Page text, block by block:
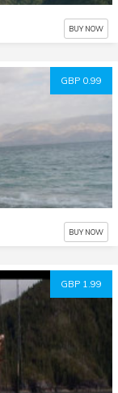
BUY NOW
GBP 0.99
BUY NOW
GBP 1.99